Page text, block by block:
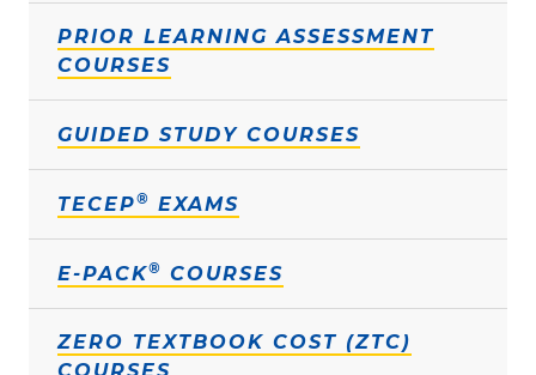
PRIOR LEARNING ASSESSMENT
COURSES
GUIDED STUDY COURSES
TECEP® EXAMS
E-PACK® COURSES
ZERO TEXTBOOK COST (ZTC)